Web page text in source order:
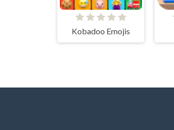
Kobadoo Emojis